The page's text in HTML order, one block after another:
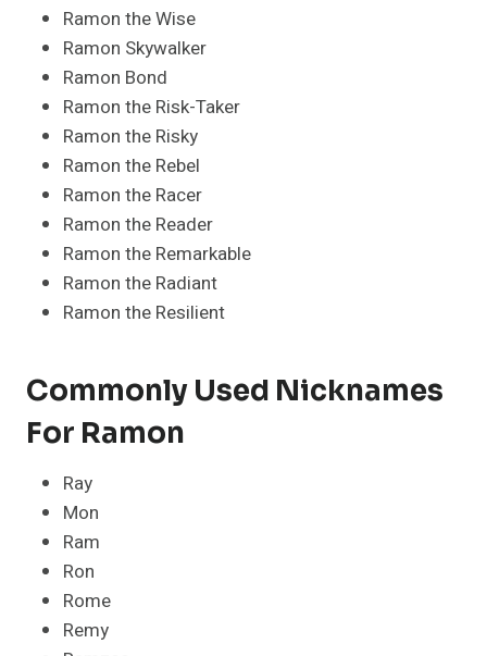
Ramon the Wise
Ramon Skywalker
Ramon Bond
Ramon the Risk-Taker
Ramon the Risky
Ramon the Rebel
Ramon the Racer
Ramon the Reader
Ramon the Remarkable
Ramon the Radiant
Ramon the Resilient
Commonly Used Nicknames
For Ramon
Ray
Mon
Ram
Ron
Rome
Remy